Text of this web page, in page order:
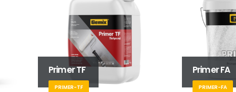
Primer TF
PRIMER-TF
Primer FA
PRIMER-FA